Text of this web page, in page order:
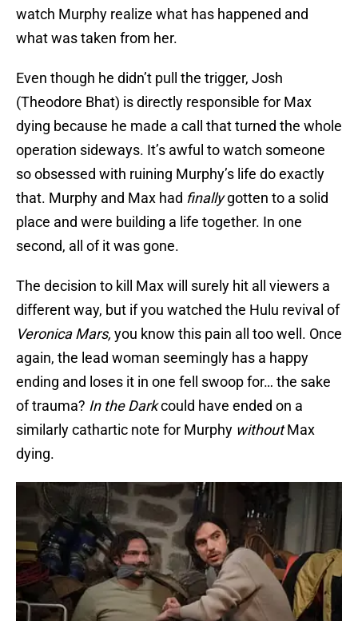
watch Murphy realize what has happened and
what was taken from her.
Even though he didn’t pull the trigger, Josh
(Theodore Bhat) is directly responsible for Max
dying because he made a call that turned the whole
operation sideways. It’s awful to watch someone
so obsessed with ruining Murphy’s life do exactly
that. Murphy and Max had finallygotten to a solid
place and were building a life together. In one
second, all of it was gone.
The decision to kill Max will surely hit all viewers a
different way, but if you watched the Hulu revival of
Veronica Mars, you know this pain all too well. Once
again, the lead woman seemingly has a happy
ending and loses it in one fell swoop for… the sake
of trauma? In the Darkcould have ended on a
similarly cathartic note for Murphy withoutMax
dying.